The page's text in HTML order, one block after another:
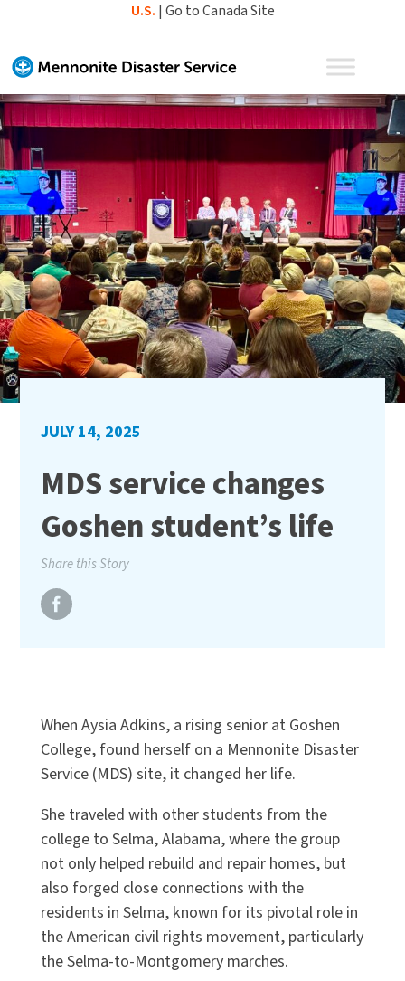
content
U.S. | Go to Canada Site
JULY 14, 2025
MDS service changes
Goshen student’s life
Share this Story
When Aysia Adkins, a rising senior at Goshen
College, found herself on a Mennonite Disaster
Service (MDS) site, it changed her life.
She traveled with other students from the
college to Selma, Alabama, where the group
not only helped rebuild and repair homes, but
also forged close connections with the
residents in Selma, known for its pivotal role in
the American civil rights movement, particularly
the Selma-to-Montgomery marches.